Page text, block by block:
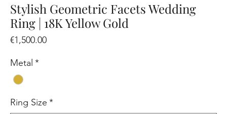
Stylish Geometric Facets Wedding
Ring | 18K Yellow Gold
€1,500.00Price
Metal *
Ring Size *